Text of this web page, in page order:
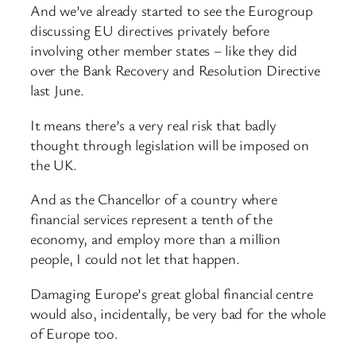
And we’ve already started to see the Eurogroup
discussing EU directives privately before
involving other member states – like they did
over the Bank Recovery and Resolution Directive
last June.
It means there’s a very real risk that badly
thought through legislation will be imposed on
the UK.
And as the Chancellor of a country where
financial services represent a tenth of the
economy, and employ more than a million
people, I could not let that happen.
Damaging Europe’s great global financial centre
would also, incidentally, be very bad for the whole
of Europe too.